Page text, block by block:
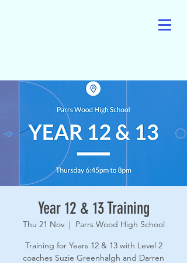
Year 12 & 13 Training
Thu 21 Nov
  |
Parrs Wood High School
Training for Years 12 & 13 with Level 2
coaches Suzie Greenhalgh and Darren